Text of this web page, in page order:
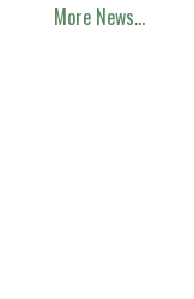
More News…